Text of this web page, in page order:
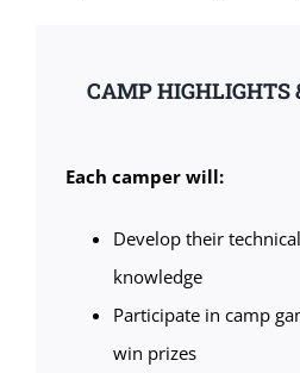
CAMP HIGHLIGHTS
Each camper will:
Develop their
knowledge
Participate in camp
win prizes